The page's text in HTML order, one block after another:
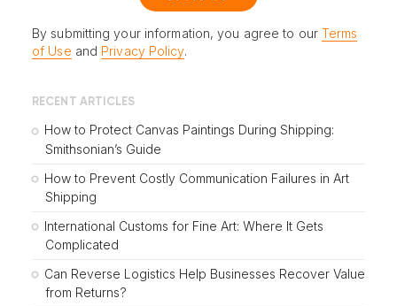
By submitting your information, you agree to our Terms
of Use and Privacy Policy.
RECENT ARTICLES
How to Protect Canvas Paintings During Shipping:
Smithsonian’s Guide
How to Prevent Costly Communication Failures in Art
Shipping
International Customs for Fine Art: Where It Gets
Complicated
Can Reverse Logistics Help Businesses Recover Value
from Returns?